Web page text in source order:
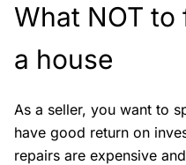
What NOT
a house
As a seller, you want to
have good return on
repairs are expensive